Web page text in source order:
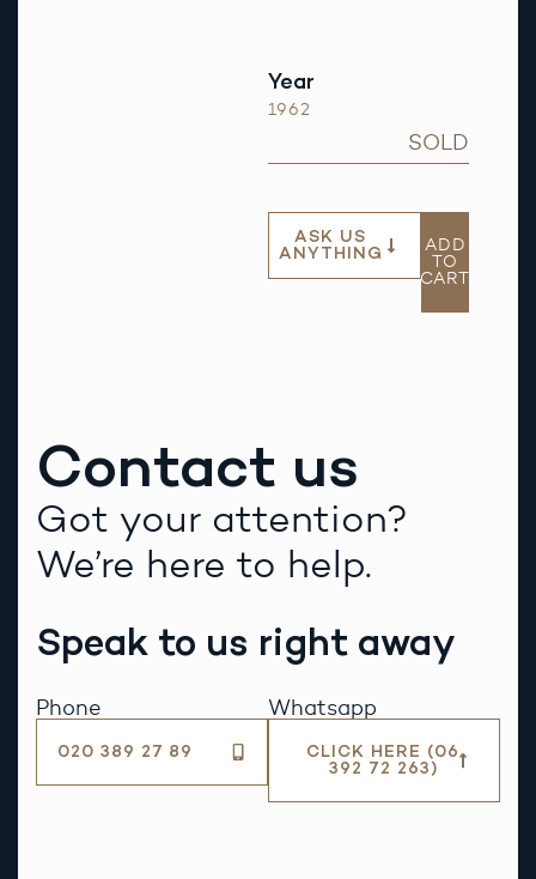
Year
1962
SOLD
ASK US
ANYTHING
ADD
TO
CART
Contact us
Got your attention?
We’re here to help.
Speak to us right away
Phone
020 389 27 89
Whatsapp
CLICK HERE (06
392 72 263)